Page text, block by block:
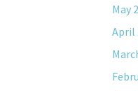
May
April